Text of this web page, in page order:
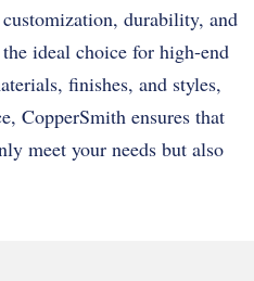
durability, and
ideal choice for high-end
finishes, and styles,
CopperSmith ensures that
meet your needs but also